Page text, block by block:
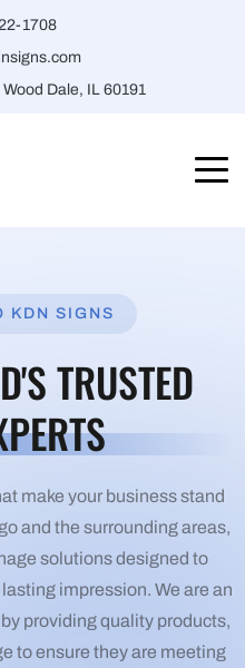
1708
Dale, IL 60191
KDN SIGNS
TRUSTED
make your business stand
and the surrounding areas,
solutions designed to
impression. We are an
providing quality products,
to ensure they are meeting